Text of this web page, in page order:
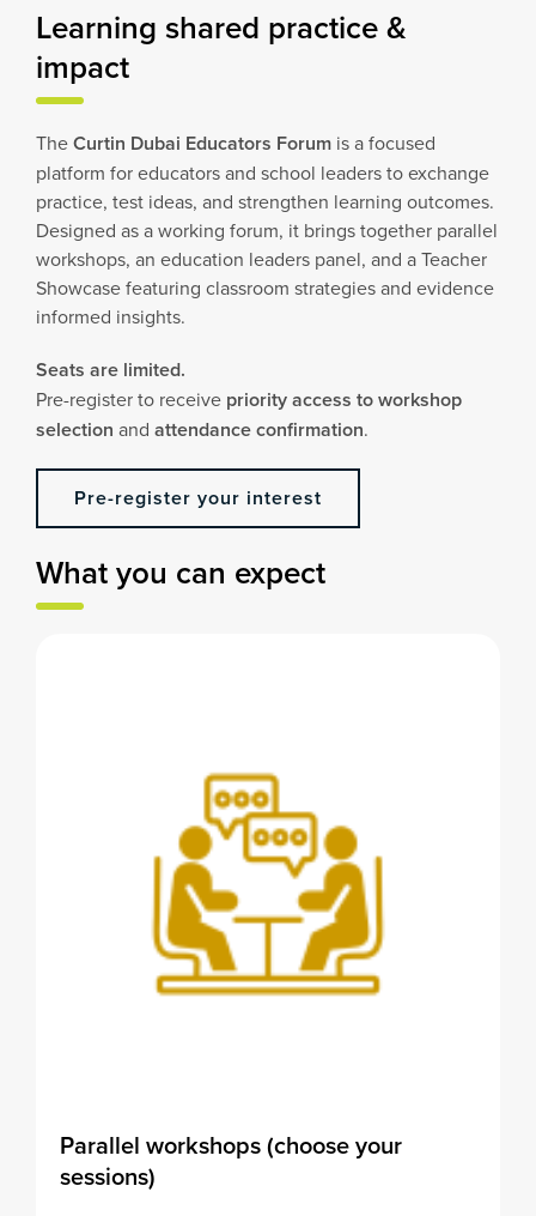
Learning shared practice &
impact
TheCurtin Dubai Educators Forum is a focused
platform for educators and school leaders to exchange
practice, test ideas, and strengthen learning outcomes.
Designed as a working forum, it brings together parallel
workshops, an education leaders panel, and a Teacher
Showcase featuring classroom strategies and evidence
informed insights.
Seats are limited.
Pre-register to receive priority access to workshop
selection and attendance confirmation.
Pre-register your interest
What you can expect
Parallel workshops (choose your
sessions)